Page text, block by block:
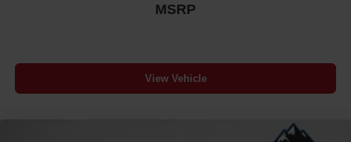
MSRP
View Vehicle